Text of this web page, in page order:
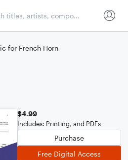
for French Horn
$4.99
Includes: Printing, and PDFs
Purchase
Free Digital Access